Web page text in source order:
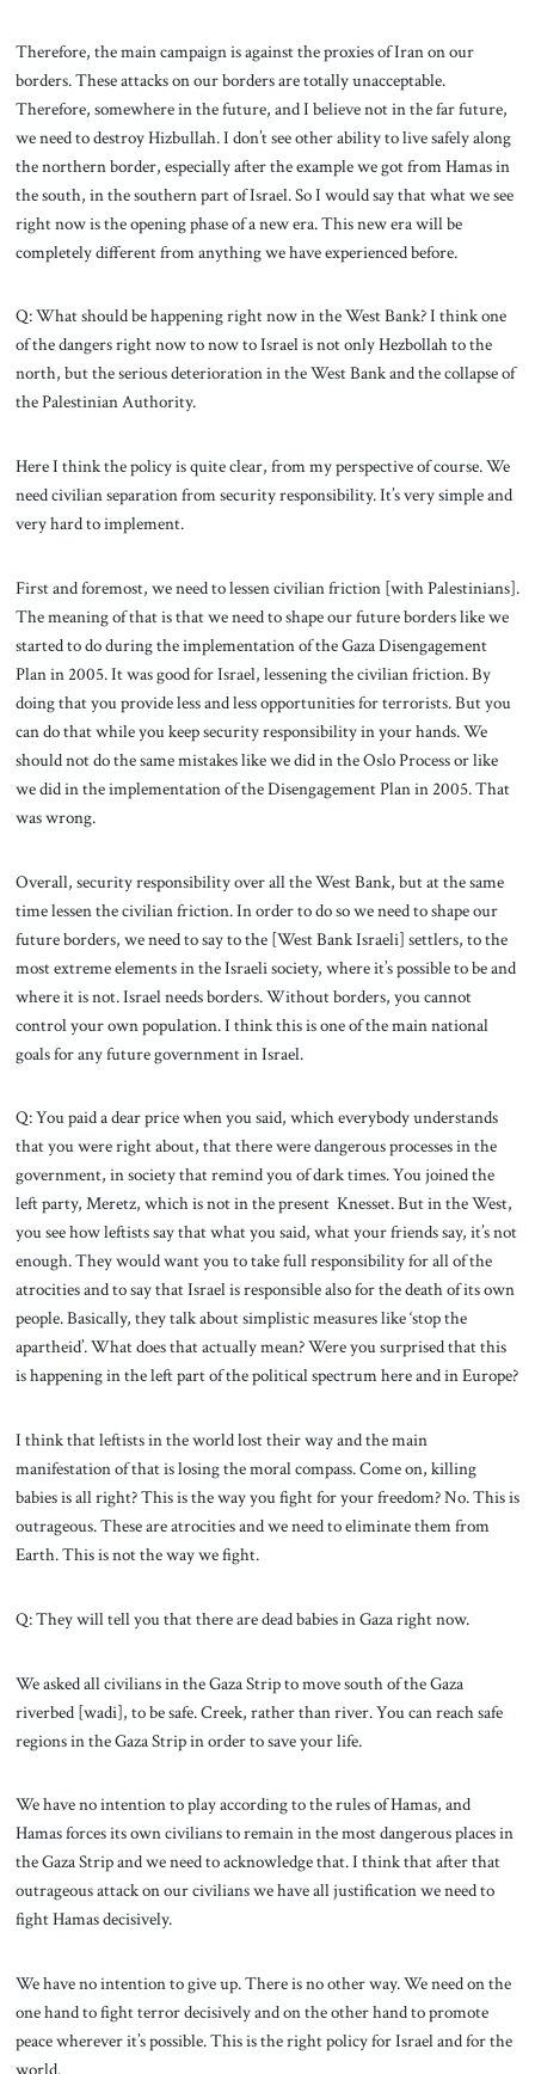
Therefore, the main campaign is against the proxies of Iran on our
borders. These attacks on our borders are totally unacceptable.
Therefore, somewhere in the future, and I believe not in the far future,
we need to destroy Hizbullah. I don’t see other ability to live safely along
the northern border, especially after the example we got from Hamas in
the south, in the southern part of Israel. So I would say that what we see
right now is the opening phase of a new era. This new era will be
completely different from anything we have experienced before.
Q: What should be happening right now in the West Bank? I think one
of the dangers right now to now to Israel is not only Hezbollah to the
north, but the serious deterioration in the West Bank and the collapse of
the Palestinian Authority.
Here I think the policy is quite clear, from my perspective of course. We
need civilian separation from security responsibility. It’s very simple and
very hard to implement.
First and foremost, we need to lessen civilian friction [with Palestinians].
The meaning of that is that we need to shape our future borders like we
started to do during the implementation of the Gaza Disengagement
Plan in 2005. It was good for Israel, lessening the civilian friction. By
doing that you provide less and less opportunities for terrorists. But you
can do that while you keep security responsibility in your hands. We
should not do the same mistakes like we did in the Oslo Process or like
we did in the implementation of the Disengagement Plan in 2005. That
was wrong.
Overall, security responsibility over all the West Bank, but at the same
time lessen the civilian friction. In order to do so we need to shape our
future borders, we need to say to the [West Bank Israeli] settlers, to the
most extreme elements in the Israeli society, where it’s possible to be and
where it is not. Israel needs borders. Without borders, you cannot
control your own population. I think this is one of the main national
goals for any future government in Israel.
Q: You paid a dear price when you said, which everybody understands
that you were right about, that there were dangerous processes in the
government, in society that remind you of dark times. You joined the
left party, Meretz, which is not in the present Knesset. But in the West,
you see how leftists say that what you said, what your friends say, it’s not
enough. They would want you to take full responsibility for all of the
atrocities and to say that Israel is responsible also for the death of its own
people. Basically, they talk about simplistic measures like ‘stop the
apartheid’. What does that actually mean? Were you surprised that this
is happening in the left part of the political spectrum here and in Europe?
I think that leftists in the world lost their way and the main
manifestation of that is losing the moral compass. Come on, killing
babies is all right? This is the way you fight for your freedom? No. This is
outrageous. These are atrocities and we need to eliminate them from
Earth. This is not the way we fight.
Q: They will tell you that there are dead babies in Gaza right now.
We asked all civilians in the Gaza Strip to move south of the Gaza
riverbed [wadi], to be safe. Creek, rather than river. You can reach safe
regions in the Gaza Strip in order to save your life.
We have no intention to play according to the rules of Hamas, and
Hamas forces its own civilians to remain in the most dangerous places in
the Gaza Strip and we need to acknowledge that. I think that after that
outrageous attack on our civilians we have all justification we need to
fight Hamas decisively.
We have no intention to give up. There is no other way. We need on the
one hand to fight terror decisively and on the other hand to promote
peace wherever it’s possible. This is the right policy for Israel and for the